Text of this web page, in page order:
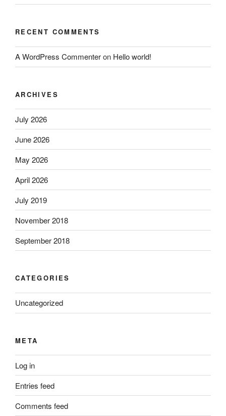
RECENT COMMENTS
A WordPress Commenteron Hello world!
ARCHIVES
July 2026
June 2026
May 2026
April 2026
July 2019
November 2018
September 2018
CATEGORIES
Uncategorized
META
Log in
Entries feed
Comments feed